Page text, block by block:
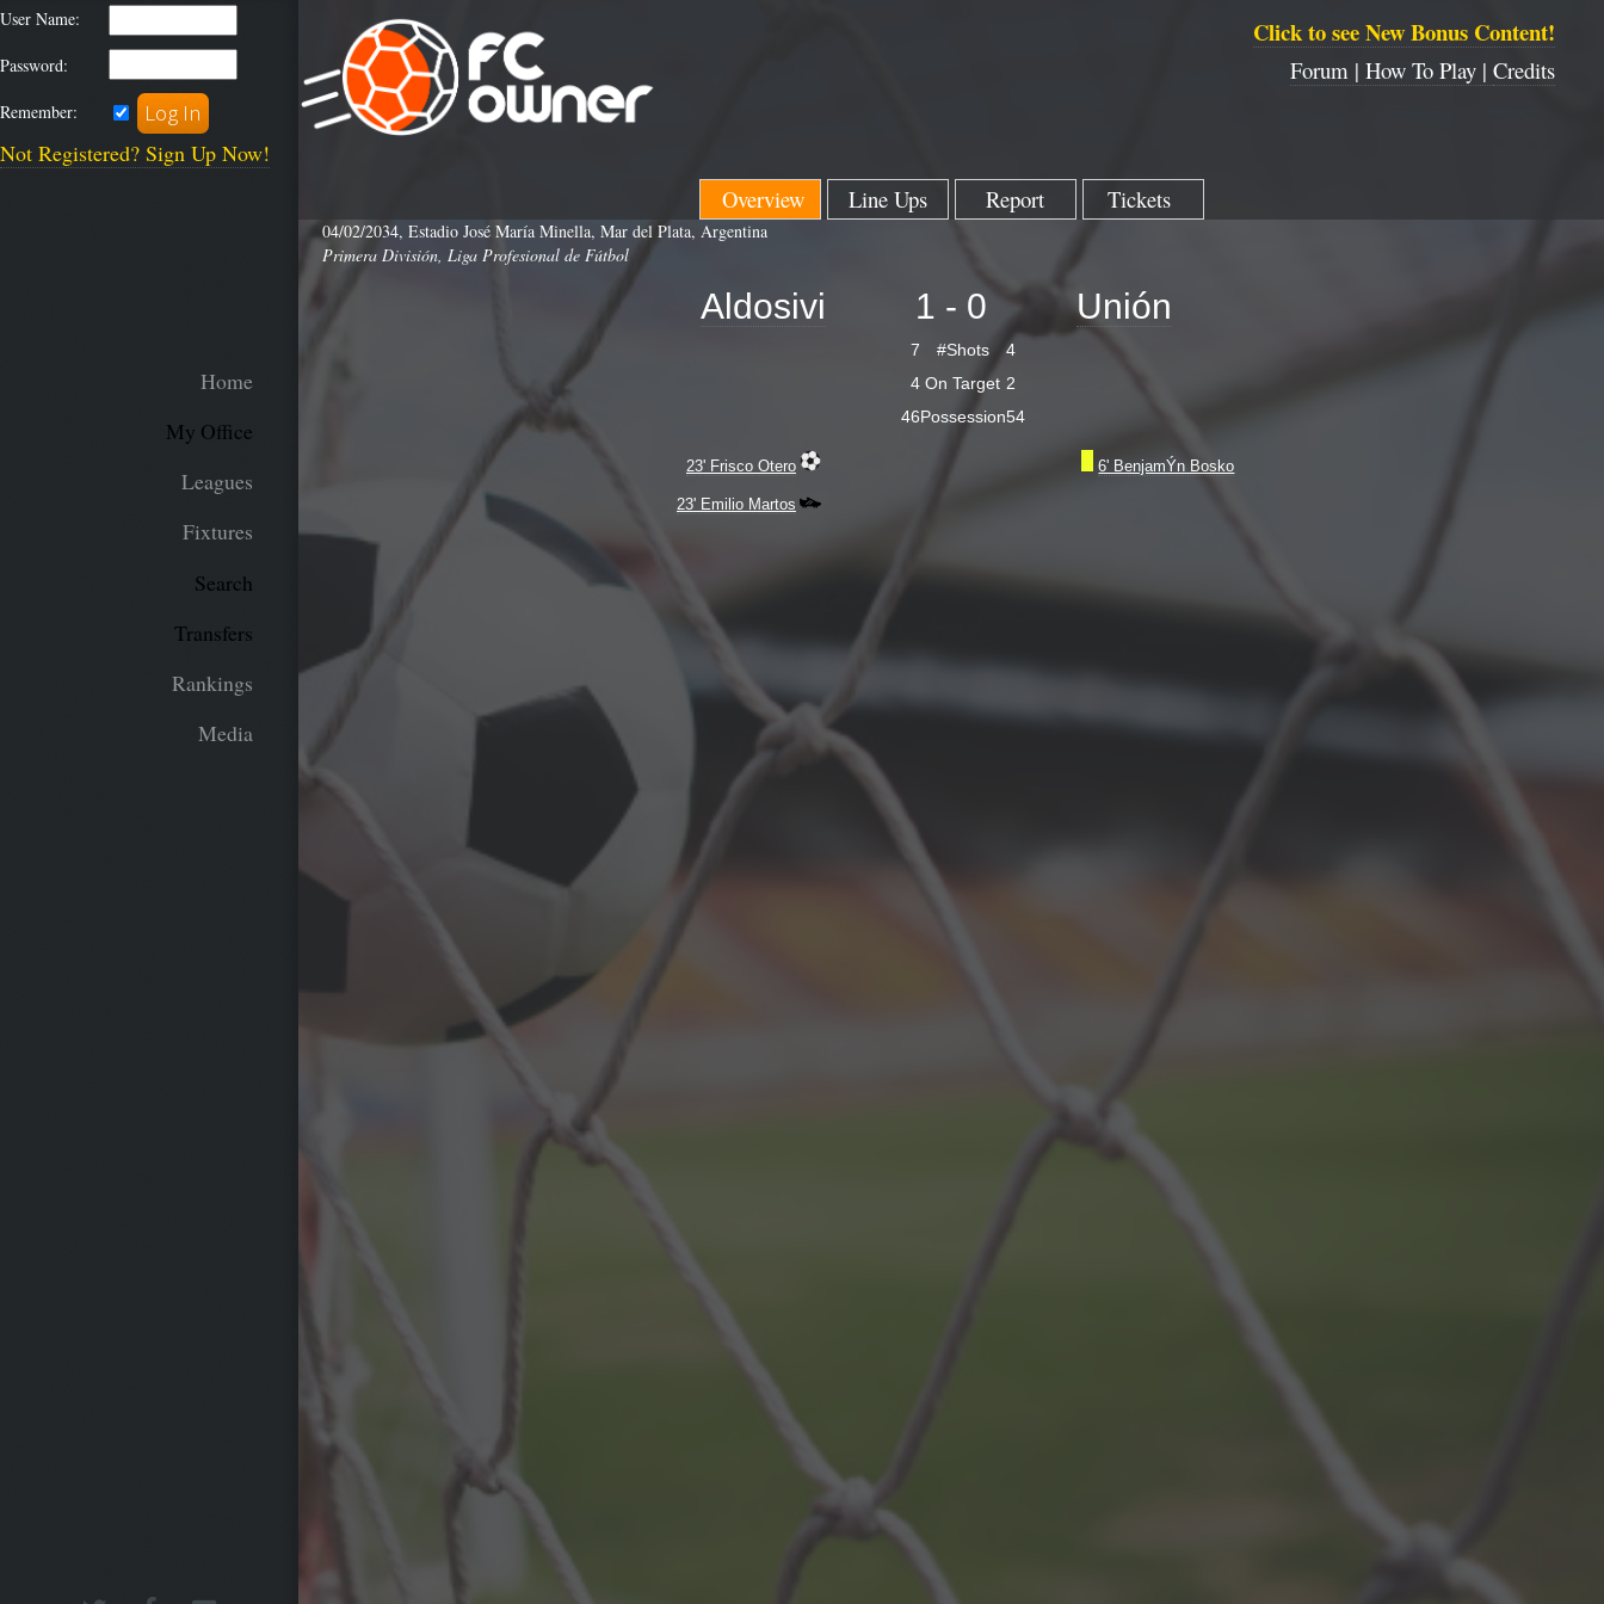
User Name:
Password:
Remember:
Not Registered? Sign Up Now!
Home
My Office
Leagues
Fixtures
Search
Transfers
Rankings
Media
Click to see New Bonus Content!
Forum |How To Play |Credits
Overview Line Ups Report Tickets
04/02/2034, Estadio José María Minella, Mar del Plata, Argentina
Primera División, Liga Profesional de Fútbol
Aldosivi
23' Frisco Otero
23' Emilio Martos
1 - 0
7 #Shots
4
4 On Target 2
46Possession54
Unión
6' BenjamÝn Bosko